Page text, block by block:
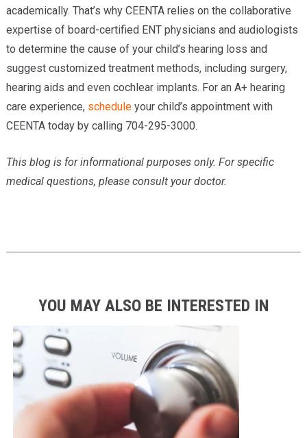
academically. That’s why CEENTA relies on the collaborative
expertise of board-certified ENT physicians and audiologists
to determine the cause of your child’s hearing loss and
suggest customized treatment methods, including surgery,
hearing aids and even cochlear implants. For an A+ hearing
care experience, scheduleyour child’s appointment with
CEENTA today by calling 704-295-3000.
This blog is for informational purposes only. For specific
medical questions, please consult your doctor.
YOU MAY ALSO BE INTERESTED IN